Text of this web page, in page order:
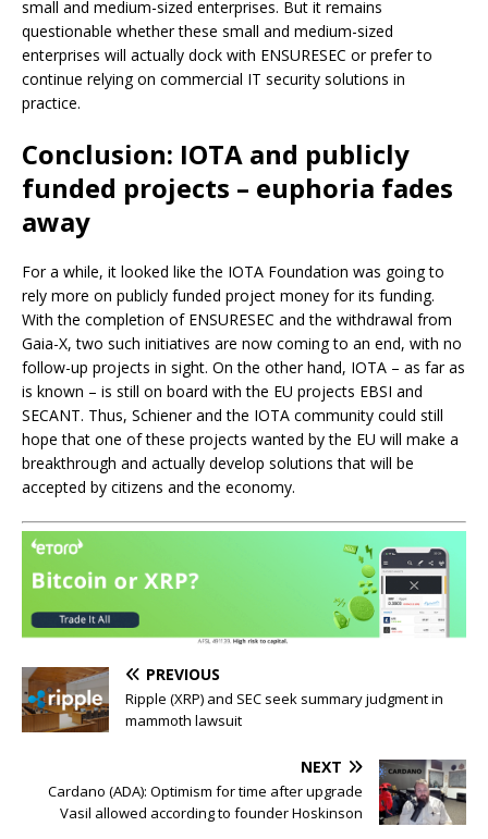
small and medium-sized enterprises. But it remains
questionable whether these small and medium-sized
enterprises will actually dock with ENSURESEC or prefer to
continue relying on commercial IT security solutions in
practice.
Conclusion: IOTA and publicly
funded projects – euphoria fades
away
For a while, it looked like the IOTA Foundation was going to
rely more on publicly funded project money for its funding.
With the completion of ENSURESEC and the withdrawal from
Gaia-X, two such initiatives are now coming to an end, with no
follow-up projects in sight. On the other hand, IOTA – as far as
is known – is still on board with the EU projects EBSI and
SECANT. Thus, Schiener and the IOTA community could still
hope that one of these projects wanted by the EU will make a
breakthrough and actually develop solutions that will be
accepted by citizens and the economy.
PREVIOUS
Ripple (XRP) and SEC seek summary judgment in
mammoth lawsuit
NEXT
Cardano (ADA): Optimism for time after upgrade
Vasil allowed according to founder Hoskinson